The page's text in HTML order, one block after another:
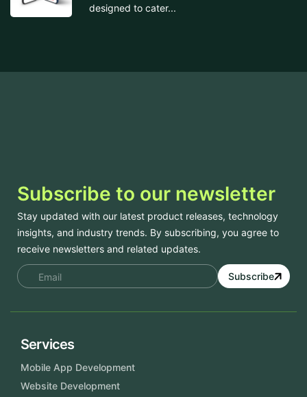
designed to cater...
Subscribe to our newsletter
Stay updated with our latest product releases, technology
insights, and industry trends. By subscribing, you agree to
receive newsletters and related updates.
Subscribe
Services
Mobile App Development
Website Development